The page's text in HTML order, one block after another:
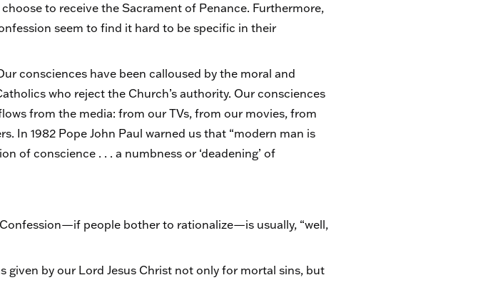
to receive the Sacrament of Penance. Furthermore,
seem to find it hard to be specific in their
consciences have been calloused by the moral and
who reject the Church’s authority. Our consciences
from the media: from our TVs, from our movies, from
In 1982 Pope John Paul warned us that “modern man is
of conscience . . . a numbness or ‘deadening’ of
people bother to rationalize—is usually, “well,
by our Lord Jesus Christ not only for mortal sins, but